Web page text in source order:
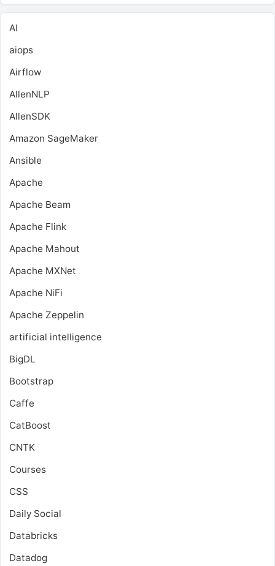
AI
aiops
Airflow
AllenNLP
AllenSDK
Amazon SageMaker
Ansible
Apache
Apache Beam
Apache Flink
Apache Mahout
Apache MXNet
Apache NiFi
Apache Zeppelin
artificial intelligence
BigDL
Bootstrap
Caffe
CatBoost
CNTK
Courses
CSS
Daily Social
Databricks
Datadog